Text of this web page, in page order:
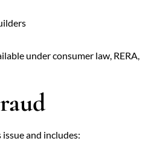
under consumer law, RERA,
and includes: